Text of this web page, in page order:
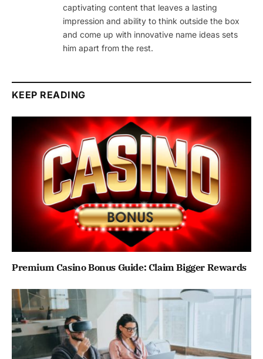
captivating content that leaves a lasting
impression and ability to think outside the box
and come up with innovative name ideas sets
him apart from the rest.
KEEP READING
Premium Casino Bonus Guide: Claim Bigger Rewards